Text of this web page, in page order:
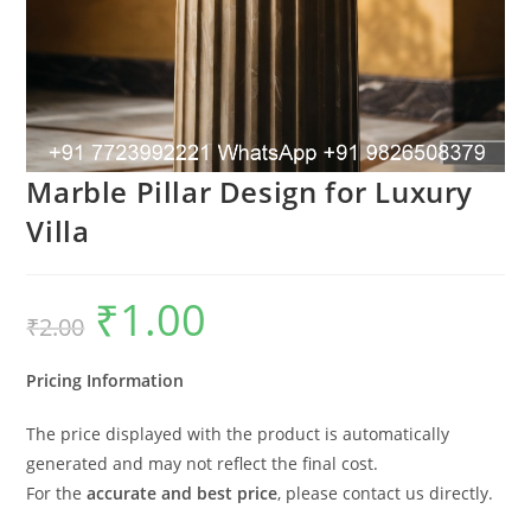
Marble Pillar Design for Luxury
Villa
₹2.00
Original
price
was:
₹1.00
Pricing Information
The price displayed with the product is automatically
generated and may not reflect the final cost.
For theaccurate and best price, please contact us directly.